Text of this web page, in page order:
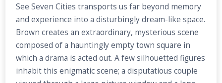
See Seven Cities transports us far beyond memory
and experience into a disturbingly dream-like space.
Brown creates an extraordinary, mysterious scene
composed of a hauntingly empty town square in
which a drama is acted out. A few silhouetted figures
inhabit this enigmatic scene; a disputatious couple